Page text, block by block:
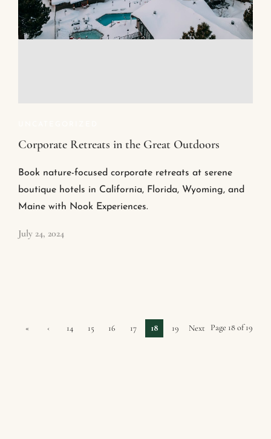
Corporate Retreats in the Great Outdoors
Book nature-focused corporate retreats at serene
boutique hotels in California, Florida, Wyoming, and
Maine with Nook Experiences.
July 24, 2024
«
‹
14 15 16 17 18 19
Next
Page 18 of 19